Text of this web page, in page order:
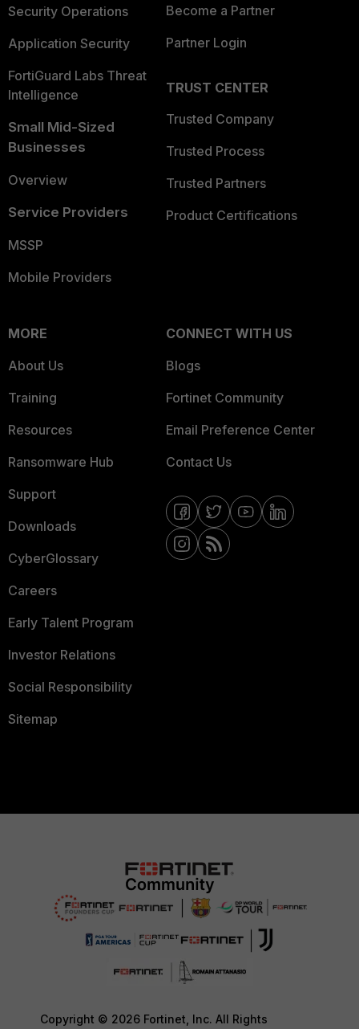
Security Operations
Application Security
FortiGuard Labs Threat
Intelligence
Small Mid-Sized
Businesses
Overview
Service Providers
MSSP
Mobile Providers
Become a Partner
Partner Login
TRUST CENTER
Trusted Company
Trusted Process
Trusted Partners
Product Certifications
MORE
About Us
Training
Resources
Ransomware Hub
Support
Downloads
CyberGlossary
Careers
Early Talent Program
Investor Relations
Social Responsibility
Sitemap
CONNECT WITH US
Blogs
Fortinet Community
Email Preference Center
Contact Us
Copyright © 2026 Fortinet, Inc. All Rights